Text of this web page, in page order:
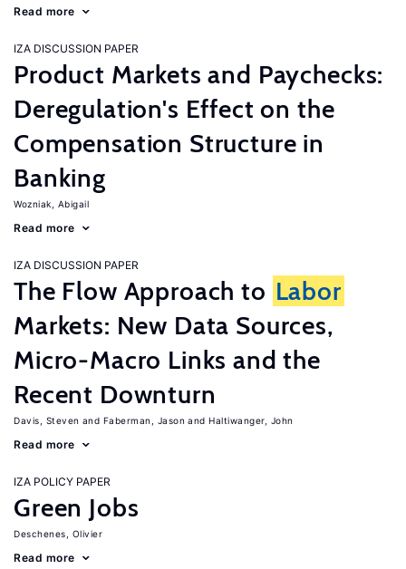
Read more
IZA DISCUSSION PAPER
Product Markets and Paychecks:
Deregulation's Effect on the
Compensation Structure in
Banking
Wozniak, Abigail
Read more
IZA DISCUSSION PAPER
The Flow Approach to Labor
Markets: New Data Sources,
Micro-Macro Links and the
Recent Downturn
Davis, Steven Faberman, Jason Haltiwanger, John
Read more
IZA POLICY PAPER
Green Jobs
Deschenes, Olivier
Read more